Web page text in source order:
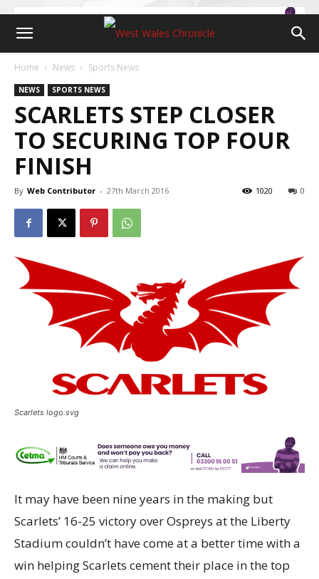
Home News Sports News
NEWS SPORTS NEWS
SCARLETS STEP CLOSER
TO SECURING TOP FOUR
FINISH
By Web Contributor - 27th March 2016 0
1020
Scarlets logo.svg
It may have been nine years in the making but
Scarlets’ 16-25 victory over Ospreys at the Liberty
Stadium couldn’t have come at a better time with a
win helping Scarlets cement their place in the top